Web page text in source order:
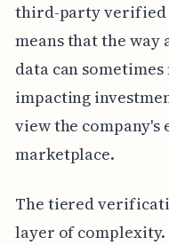
third-party verified
means that the way
data can
impacting
view the
marketplace.
The tiered
layer of